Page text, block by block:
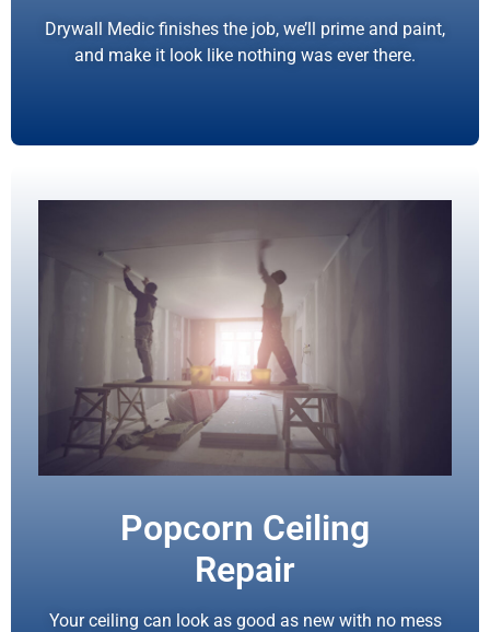
Drywall Medic finishes the job, we’ll prime and paint,
and make it look like nothing was ever there.
Popcorn Ceiling
Repair
Your ceiling can look as good as new with no mess